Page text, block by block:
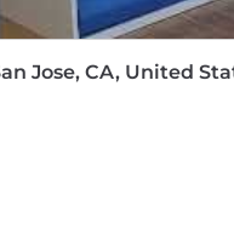
Jose, CA, United